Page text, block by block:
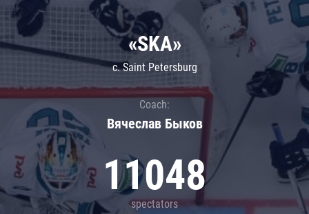
«SKA»
c. Saint Petersburg
Coach:
Вячеслав Быков
11048
spectators